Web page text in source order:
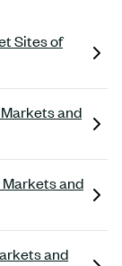
Sites of
and
and
and